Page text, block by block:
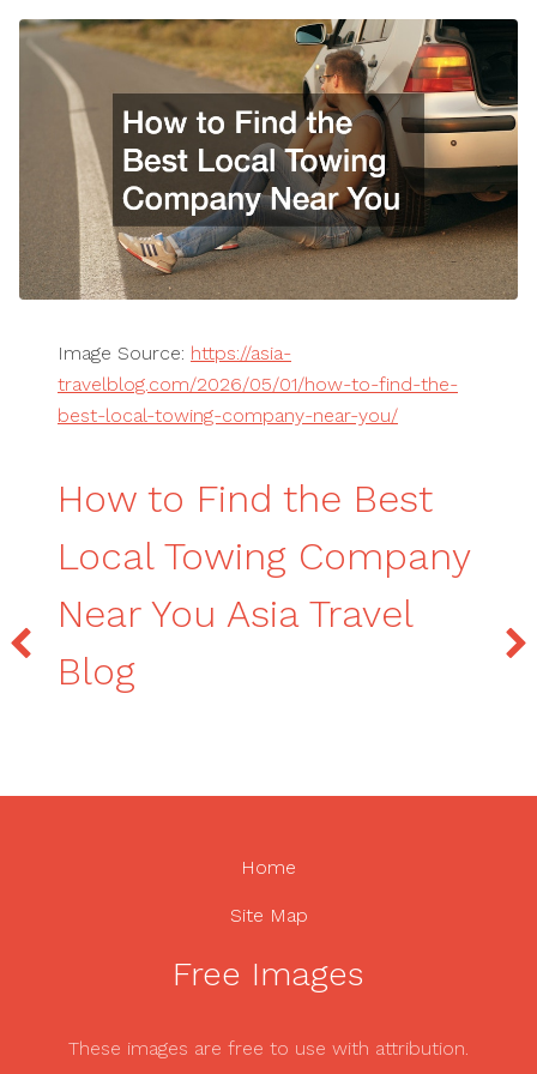
Image Source: https://asia-
travelblog.com/2026/05/01/how-to-find-the-
best-local-towing-company-near-you/
How to Find the Best
Local Towing Company
Near You Asia Travel
Blog
Home
Site Map
Free Images
These images are free to use with attribution.